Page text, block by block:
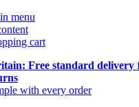
menu
cart
Free standard delivery
with every order